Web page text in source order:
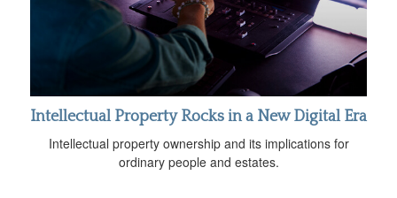
Intellectual Property Rocks in a New Digital Era
Intellectual property ownership and its implications for
ordinary people and estates.